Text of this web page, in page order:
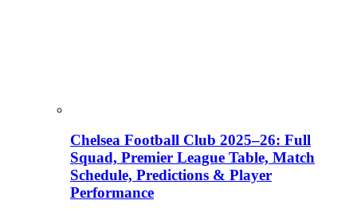
Chelsea Football Club 2025–26: Full
Squad, Premier League Table, Match
Schedule, Predictions & Player
Performance